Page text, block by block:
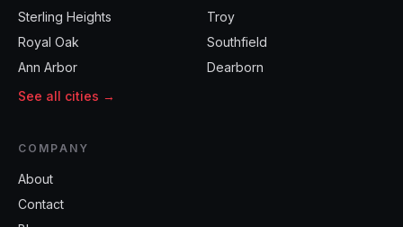
Sterling Heights
Troy
Royal Oak
Southfield
Ann Arbor
Dearborn
See all cities →
COMPANY
About
Contact